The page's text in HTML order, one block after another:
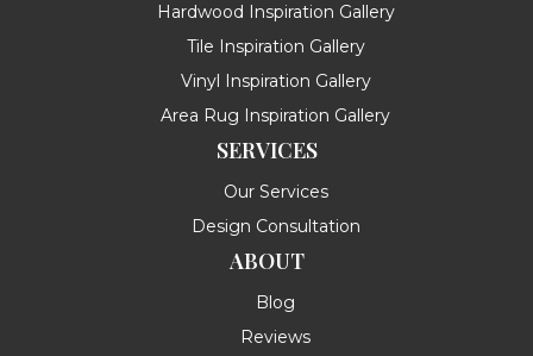
Hardwood Inspiration Gallery
Tile Inspiration Gallery
Vinyl Inspiration Gallery
Area Rug Inspiration Gallery
SERVICES
Our Services
Design Consultation
ABOUT
Blog
Reviews